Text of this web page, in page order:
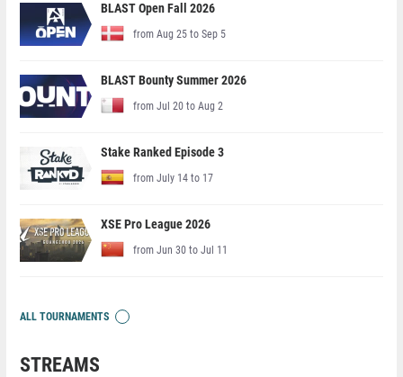
BLAST Open Fall 2026
from Aug 25 to Sep 5
BLAST Bounty Summer 2026
from Jul 20 to Aug 2
Stake Ranked Episode 3
from July 14 to 17
XSE Pro League 2026
from Jun 30 to Jul 11
ALL TOURNAMENTS
STREAMS